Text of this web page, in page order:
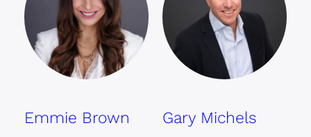
Emmie Brown Gary Michels